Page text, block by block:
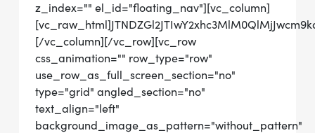
z_index="" el_id="floating_nav"][vc_column]
[/vc_column][/vc_row][vc_row
css_animation="" row_type="row"
use_row_as_full_screen_section="no"
type="grid" angled_section="no"
text_align="left"
background_image_as_pattern="without_pattern"